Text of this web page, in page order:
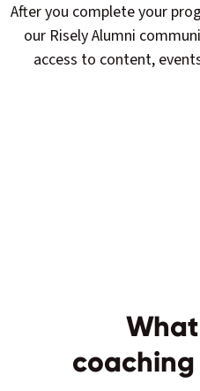
After you complete your
our Risely Alumni
access to content,